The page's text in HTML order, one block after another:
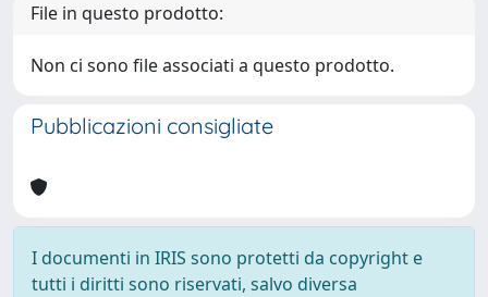
File in questo prodotto:
Non ci sono file associati a questo prodotto.
Pubblicazioni consigliate
I documenti in IRIS sono protetti da copyright e
tutti i diritti sono riservati, salvo diversa